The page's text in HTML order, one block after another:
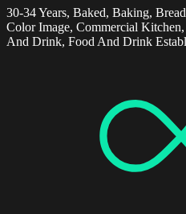
30-34 Years, Baked, Baking,
Color Image, Commercial
And Drink, Food And Drink